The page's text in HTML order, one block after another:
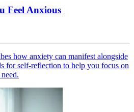
Feel Anxious
how anxiety can manifest alongside
for self-reflection to help you focus on